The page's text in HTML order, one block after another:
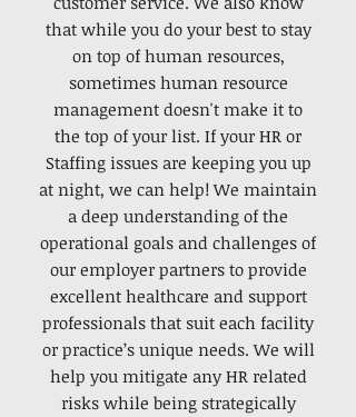
that while you do your best to stay
on top of human resources,
sometimes human resource
management doesn't make it to
the top of your list. If your HR or
Staffing issues are keeping you up
at night, we can help! We maintain
a deep understanding of the
operational goals and challenges of
our employer partners to provide
excellent healthcare and support
professionals that suit each facility
or practice’s unique needs. We will
help you mitigate any HR related
risks while being strategically